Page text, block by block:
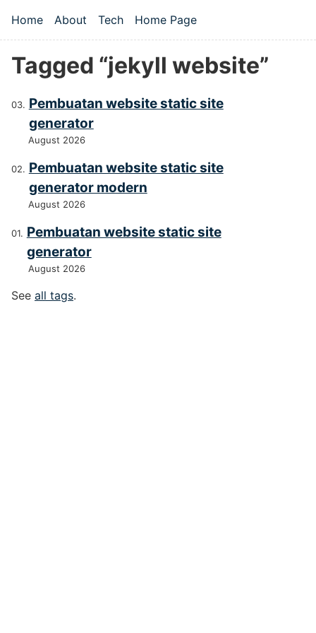
Top level navigation menu
Home About Tech Home Page
Tagged “jekyll website”
Pembuatan website static site
generator
August 2026
Pembuatan website static site
generator modern
August 2026
Pembuatan website static site
generator
August 2026
See all tags.